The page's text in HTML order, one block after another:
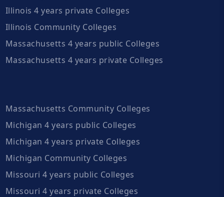
Illinois 4 years private Colleges
Illinois Community Colleges
Massachusetts 4 years public Colleges
Massachusetts 4 years private Colleges
Massachusetts Community Colleges
Michigan 4 years public Colleges
Michigan 4 years private Colleges
Michigan Community Colleges
Missouri 4 years public Colleges
Missouri 4 years private Colleges